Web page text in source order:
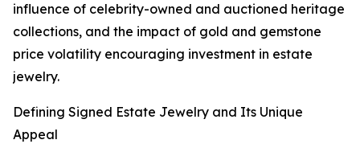
influence of celebrity-owned and auctioned heritage
collections, and the impact of gold and gemstone
price volatility encouraging investment in estate
jewelry.
Defining Signed Estate Jewelry and Its Unique
Appeal